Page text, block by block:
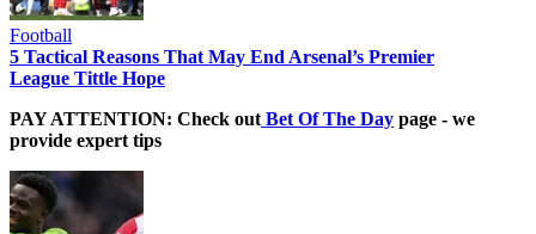
Football
5 Tactical Reasons That May End Arsenal’s Premier
League Tittle Hope
PAY ATTENTION: Check out Bet Of The Day page - we
provide expert tips